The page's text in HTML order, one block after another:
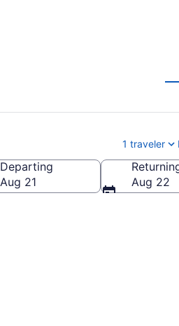
1 traveler
Departing
Aug 21
Aug 22